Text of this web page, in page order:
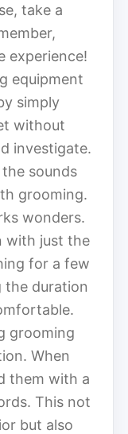
take a
experience!
equipment
simply
without
investigate.
sounds
grooming.
wonders.
with just the
for a few
the duration
grooming
When
them with a
This not
but also